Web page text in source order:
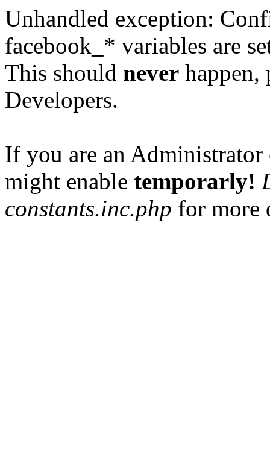
Unhandled exception:
facebook_* variables are
This should never happen,
Developers.
If you are an
might enable temporarly!
constants.inc.php for more